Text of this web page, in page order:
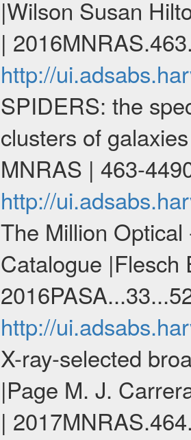
|Wilson Susan
|
http://
SPIDERS: the
clusters of
MNRAS | 463-
http://
The Million
Catalogue |Flesch
http://
X-ray-selected
|Page M. J.
|